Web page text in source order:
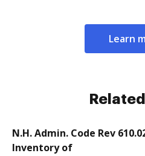
Learn
N.H. Admin. Code Rev
Inventory of